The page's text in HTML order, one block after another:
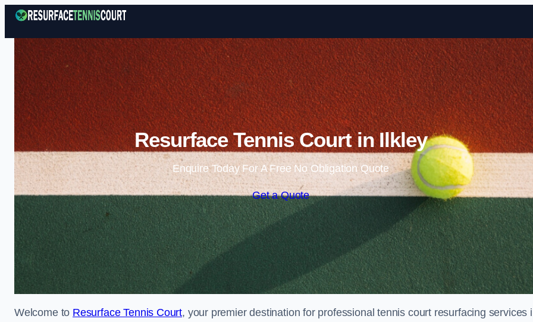
Skip to content
Resurface Tennis Court in Ilkley
Enquire Today For A Free No Obligation Quote
Get a Quote
Welcome to Resurface Tennis Court, your premier destination for professional tennis court resurfacing services